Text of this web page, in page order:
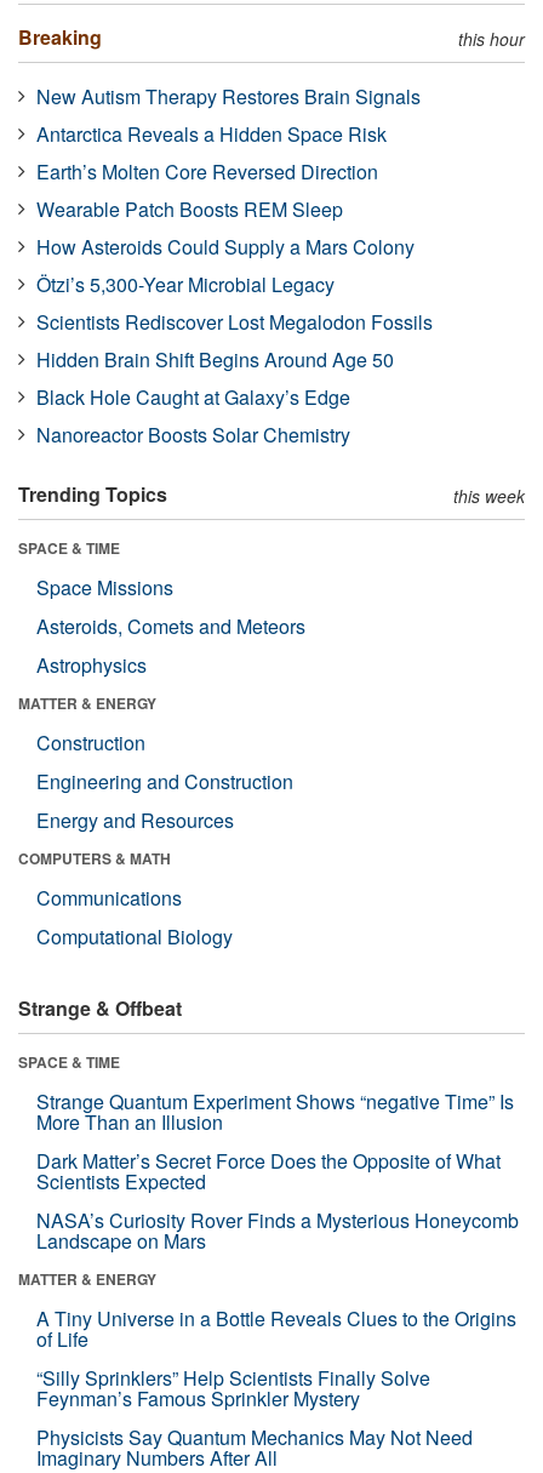
Breaking this hour
New Autism Therapy Restores Brain Signals
Antarctica Reveals a Hidden Space Risk
Earth’s Molten Core Reversed Direction
Wearable Patch Boosts REM Sleep
How Asteroids Could Supply a Mars Colony
Ötzi’s 5,300-Year Microbial Legacy
Scientists Rediscover Lost Megalodon Fossils
Hidden Brain Shift Begins Around Age 50
Black Hole Caught at Galaxy’s Edge
Nanoreactor Boosts Solar Chemistry
Trending Topics this week
SPACE & TIME
Space Missions
Asteroids, Comets and Meteors
Astrophysics
MATTER & ENERGY
Construction
Engineering and Construction
Energy and Resources
COMPUTERS & MATH
Communications
Computational Biology
Strange & Offbeat
SPACE & TIME
Strange Quantum Experiment Shows “negative Time” Is
More Than an Illusion
Dark Matter’s Secret Force Does the Opposite of What
Scientists Expected
NASA’s Curiosity Rover Finds a Mysterious Honeycomb
Landscape on Mars
MATTER & ENERGY
A Tiny Universe in a Bottle Reveals Clues to the Origins
of Life
“Silly Sprinklers” Help Scientists Finally Solve
Feynman’s Famous Sprinkler Mystery
Physicists Say Quantum Mechanics May Not Need
Imaginary Numbers After All